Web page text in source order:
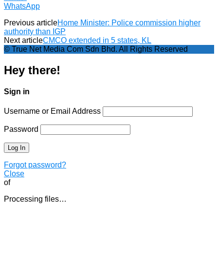
WhatsApp
Previous articleHome Minister: Police commission higher
authority than IGP
Next articleCMCO extended in 5 states, KL
© True Net Media Com Sdn Bhd. All Rights Reserved
Hey there!
Sign in
Username or Email Address
Password
Forgot password?
Close
of
Processing files…